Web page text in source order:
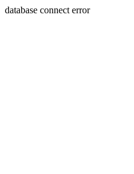
database connect error